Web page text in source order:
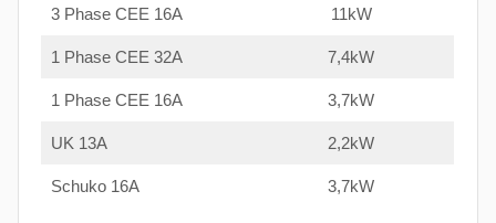
3 Phase CEE 16A 11kW
1 Phase CEE 32A 7,4kW
1 Phase CEE 16A 3,7kW
UK 13A 2,2kW
Schuko 16A 3,7kW